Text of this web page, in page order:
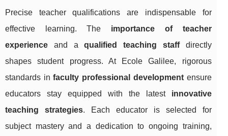
Precise teacher qualifications are indispensable for
effective learning. The importance of teacher
experience and aqualified teaching staffdirectly
shapes student progress. At Ecole Galilee, rigorous
standards infaculty professional developmentensure
educators stay equipped with the latest innovative
teaching strategies. Each educator is selected for
subject mastery and a dedication to ongoing training,